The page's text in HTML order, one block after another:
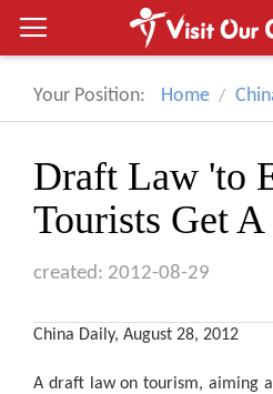
Your Position: Home
Draft Law 'to
Tourists Get
created: 2012-08-29
China Daily, August 28, 2012
A draft law on tourism, aiming